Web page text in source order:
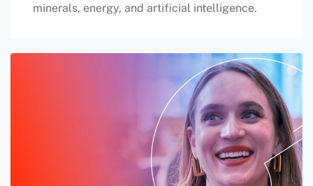
minerals, energy, and artificial intelligence.